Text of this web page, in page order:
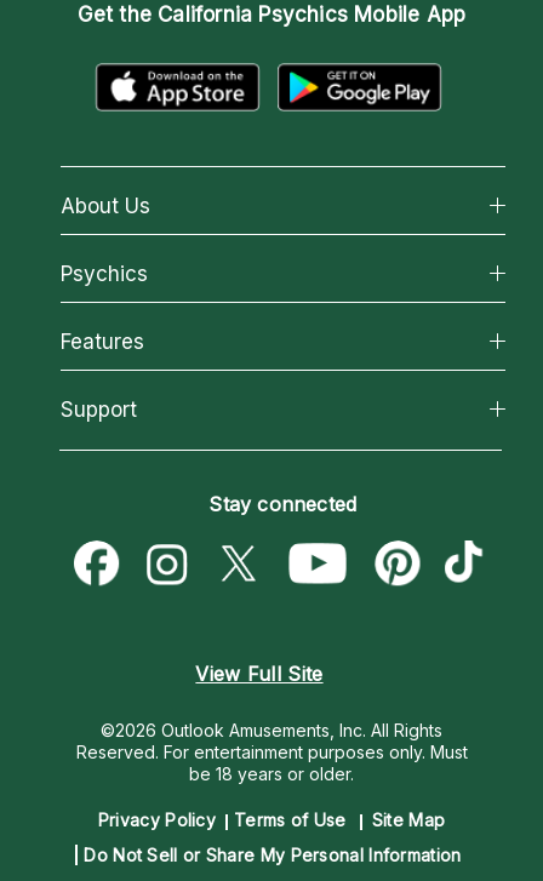
Get the California Psychics Mobile App
About Us
About California Psychics
Why California Psychics
How We Help
About Psychic Readings
Most Gifted
Psychics
All Psychics
Reading Topics
New Psychics
Psychic Mediums
Customer Reviews
Features
California Psychics App
Love & Relationships
Money & Finance
Destiny & Life Path
Support
Become a Premier Psychic
Psychic Dictionary
Help Center
Stay connected
View Full Site
©2026 Outlook Amusements, Inc. All Rights
Reserved. For entertainment purposes only. Must
be 18 years or older.
Privacy Policy Terms of Use
Site Map
Do Not Sell or Share My Personal Information